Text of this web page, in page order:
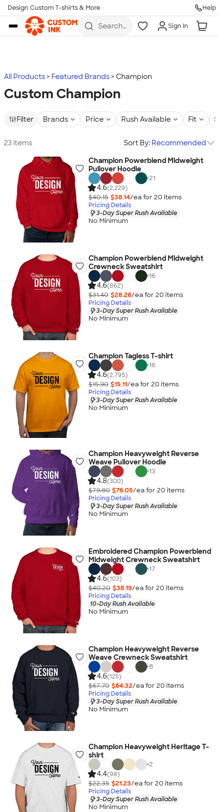
Skip to main content
Design Custom T-shirts & More Help
Search
more
Sign In
All Products Featured Brands Champion
Custom Champion
Filter Brands Price Rush Available Fit
23 items Sort By: Recommended
Champion Powerblend Midweight
Pullover Hoodie
+21
4.6(2,229)
$40.15 $38.14/ea for 20 items
Pricing Details
3-Day Super Rush Available
No Minimum
Champion Powerblend Midweight
Crewneck Sweatshirt
+16
4.6(862)
$31.40 $28.26/ea for 20 items
Pricing Details
3-Day Super Rush Available
No Minimum
Champion Tagless T-shirt
+16
4.6(2,795)
$15.90 $15.11/ea for 20 items
Pricing Details
3-Day Super Rush Available
No Minimum
Champion Heavyweight Reverse
Weave Pullover Hoodie
+13
4.8(300)
$79.80 $76.05/ea for 20 items
Pricing Details
3-Day Super Rush Available
No Minimum
Embroidered Champion Powerblend
Midweight Crewneck Sweatshirt
+17
4.6(103)
$40.20 $38.19/ea for 20 items
Pricing Details
10-Day Rush Available
No Minimum
Champion Heavyweight Reverse
Weave Crewneck Sweatshirt
+8
4.6(125)
$67.70 $64.32/ea for 20 items
Pricing Details
3-Day Super Rush Available
No Minimum
Champion Heavyweight Heritage T-
shirt
+2
4.4(98)
$22.35 $21.23/ea for 20 items
Pricing Details
3-Day Super Rush Available
No Minimum